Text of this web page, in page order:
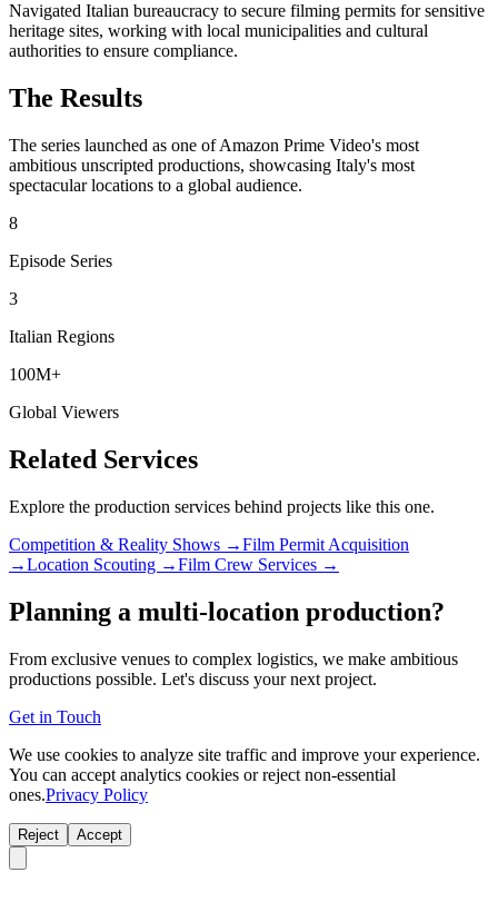
Navigated Italian bureaucracy to secure filming permits for sensitive
heritage sites, working with local municipalities and cultural
authorities to ensure compliance.
The Results
The series launched as one of Amazon Prime Video's most
ambitious unscripted productions, showcasing Italy's most
spectacular locations to a global audience.
8
Episode Series
3
Italian Regions
100M+
Global Viewers
Related Services
Explore the production services behind projects like this one.
Competition & Reality Shows →Film Permit Acquisition
→Location Scouting →Film Crew Services →
Planning a multi-location production?
From exclusive venues to complex logistics, we make ambitious
productions possible. Let's discuss your next project.
Get in Touch
We use cookies to analyze site traffic and improve your experience.
You can accept analytics cookies or reject non-essential
ones.Privacy Policy
Reject Accept